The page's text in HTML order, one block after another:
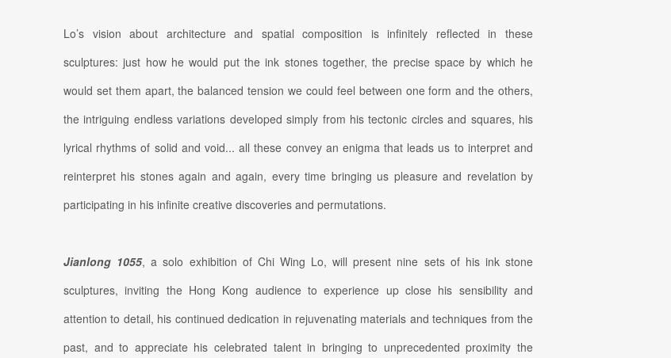
Lo’s vision about architecture and spatial composition is infinitely reflected in these
sculptures: just how he would put the ink stones together, the precise space by which he
would set them apart, the balanced tension we could feel between one form and the others,
the intriguing endless variations developed simply from his tectonic circles and squares, his
lyrical rhythms of solid and void... all these convey an enigma that leads us to interpret and
reinterpret his stones again and again, every time bringing us pleasure and revelation by
participating in his infinite creative discoveries and permutations.
Jianlong 1055, a solo exhibition of Chi Wing Lo, will present nine sets of his ink stone
sculptures, inviting the Hong Kong audience to experience up close his sensibility and
attention to detail, his continued dedication in rejuvenating materials and techniques from the
past, and to appreciate his celebrated talent in bringing to unprecedented proximity the